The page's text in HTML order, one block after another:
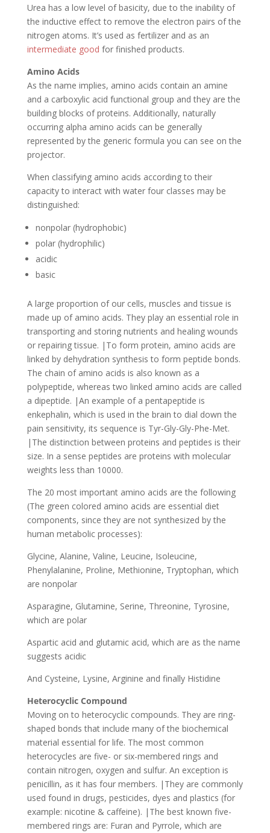
Urea has a low level of basicity, due to the inability of
the inductive effect to remove the electron pairs of the
nitrogen atoms. It’s used as fertilizer and as an
intermediate good for finished products.
Amino Acids
As the name implies, amino acids contain an amine
and a carboxylic acid functional group and they are the
building blocks of proteins. Additionally, naturally
occurring alpha amino acids can be generally
represented by the generic formula you can see on the
projector.
When classifying amino acids according to their
capacity to interact with water four classes may be
distinguished:
nonpolar (hydrophobic)
polar (hydrophilic)
acidic
basic
A large proportion of our cells, muscles and tissue is
made up of amino acids. They play an essential role in
transporting and storing nutrients and healing wounds
or repairing tissue. |To form protein, amino acids are
linked by dehydration synthesis to form peptide bonds.
The chain of amino acids is also known as a
polypeptide, whereas two linked amino acids are called
a dipeptide. |An example of a pentapeptide is
enkephalin, which is used in the brain to dial down the
pain sensitivity, its sequence is Tyr-Gly-Gly-Phe-Met.
|The distinction between proteins and peptides is their
size. In a sense peptides are proteins with molecular
weights less than 10000.
The 20 most important amino acids are the following
(The green colored amino acids are essential diet
components, since they are not synthesized by the
human metabolic processes):
Glycine, Alanine, Valine, Leucine, Isoleucine,
Phenylalanine, Proline, Methionine, Tryptophan, which
are nonpolar
Asparagine, Glutamine, Serine, Threonine, Tyrosine,
which are polar
Aspartic acid and glutamic acid, which are as the name
suggests acidic
And Cysteine, Lysine, Arginine and finally Histidine
Heterocyclic Compound
Moving on to heterocyclic compounds. They are ring-
shaped bonds that include many of the biochemical
material essential for life. The most common
heterocycles are five- or six-membered rings and
contain nitrogen, oxygen and sulfur. An exception is
penicillin, as it has four members. |They are commonly
used found in drugs, pesticides, dyes and plastics (for
example: nicotine & caffeine). |The best known five-
membered rings are: Furan and Pyrrole, which are